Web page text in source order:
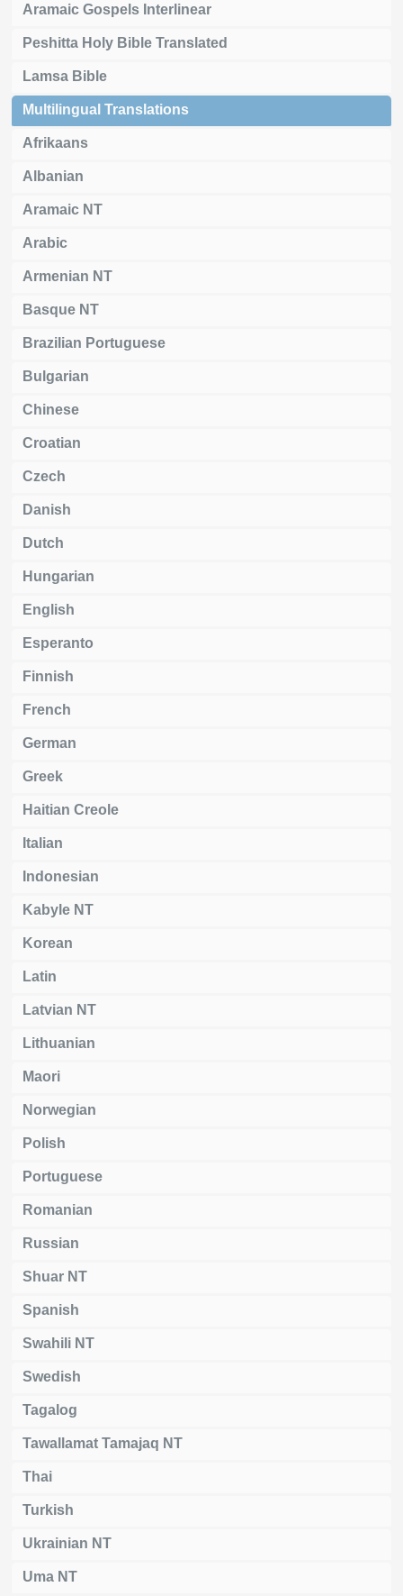
Aramaic Gospels Interlinear
Peshitta Holy Bible Translated
Lamsa Bible
Multilingual Translations
Afrikaans
Albanian
Aramaic NT
Arabic
Armenian NT
Basque NT
Brazilian Portuguese
Bulgarian
Chinese
Croatian
Czech
Danish
Dutch
Hungarian
English
Esperanto
Finnish
French
German
Greek
Haitian Creole
Italian
Indonesian
Kabyle NT
Korean
Latin
Latvian NT
Lithuanian
Maori
Norwegian
Polish
Portuguese
Romanian
Russian
Shuar NT
Spanish
Swahili NT
Swedish
Tagalog
Tawallamat Tamajaq NT
Thai
Turkish
Ukrainian NT
Uma NT